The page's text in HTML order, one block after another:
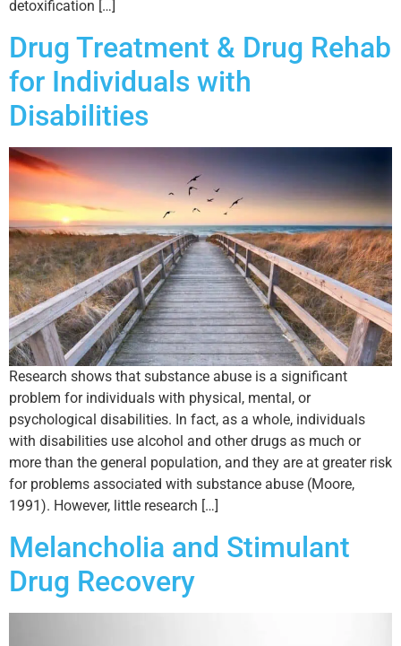
detoxification […]
Drug Treatment & Drug Rehab
for Individuals with
Disabilities
Research shows that substance abuse is a significant
problem for individuals with physical, mental, or
psychological disabilities. In fact, as a whole, individuals
with disabilities use alcohol and other drugs as much or
more than the general population, and they are at greater risk
for problems associated with substance abuse (Moore,
1991). However, little research […]
Melancholia and Stimulant
Drug Recovery